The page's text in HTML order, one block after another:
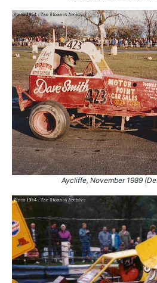
Aycliffe, November 1989